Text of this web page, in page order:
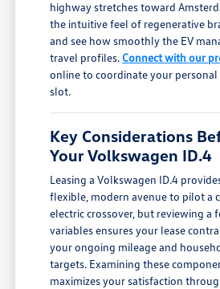
highway stretches toward
the intuitive feel of regenerative
and see how smoothly the EV
travel profiles.Connect with our
online to coordinate your
slot.
Key Considerations
Your Volkswagen ID.4
Leasing a Volkswagen ID.4
flexible, modern avenue to pilot a
electric crossover, but reviewing a
variables ensures your lease
your ongoing mileage and
targets. Examining these
maximizes your satisfaction